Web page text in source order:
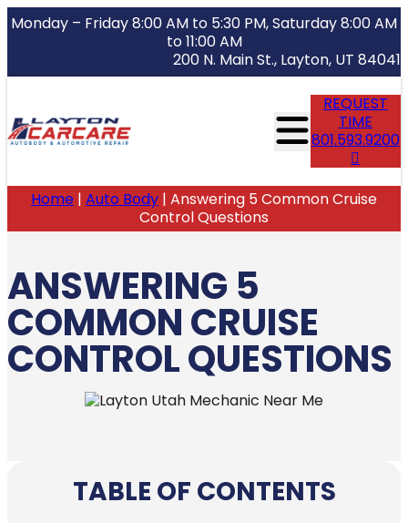
Monday – Friday 8:00 AM to 5:30 PM, Saturday 8:00 AM
to 11:00 AM
200 N. Main St., Layton, UT 84041
REQUEST
TIME
801.593.9200
Home | Auto Body | Answering 5 Common Cruise
Control Questions
ANSWERING 5
COMMON CRUISE
CONTROL QUESTIONS
TABLE OF CONTENTS